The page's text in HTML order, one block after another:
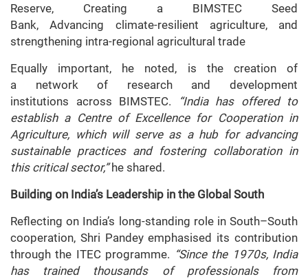
Reserve, Creating a BIMSTEC Seed
Bank, Advancing climate-resilient agriculture, and
strengthening intra-regional agricultural trade
Equally important, he noted, is the creation of
a network of research and development
institutions across BIMSTEC.
“India has offered to
establish a Centre of Excellence for Cooperation in
Agriculture, which will serve as a hub for advancing
sustainable practices and fostering collaboration in
this critical sector,”he shared.
Building on India’s Leadership in the Global South
Reflecting on India’s long-standing role in South–South
cooperation, Shri Pandey emphasised its contribution
through the ITEC programme. “Since the 1970s, India
has trained thousands of professionals from